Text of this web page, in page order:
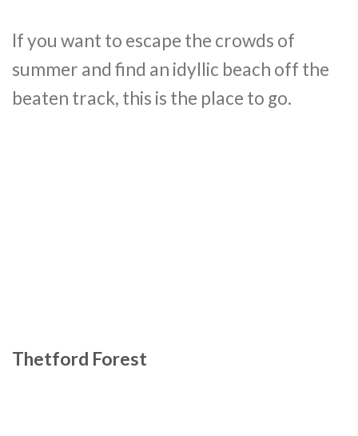
If you want to escape the crowds of
summer and find an idyllic beach off the
beaten track, this is the place to go.
Thetford Forest